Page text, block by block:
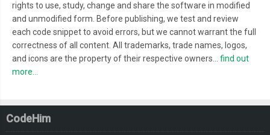
rights to use, study, change and share the software in modified
and unmodified form. Before publishing, we test and review
each code snippet to avoid errors, but we cannot warrant the full
correctness of all content. All trademarks, trade names, logos,
and icons are the property of their respective owners... find out
more...
CodeHim